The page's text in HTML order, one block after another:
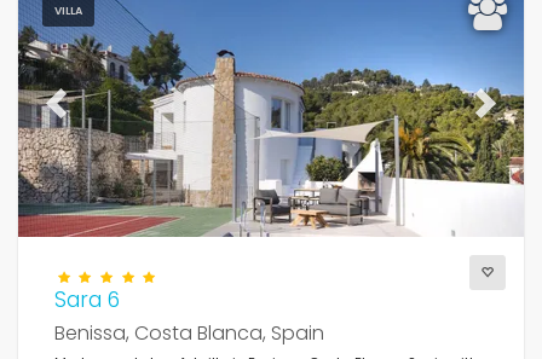
VILLA
Previous Next
Sara 6
Benissa, Costa Blanca, Spain